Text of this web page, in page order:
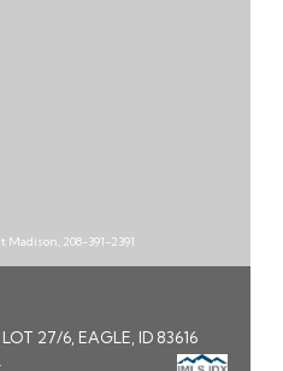
208-391-2391
27/6, EAGLE, ID 83616